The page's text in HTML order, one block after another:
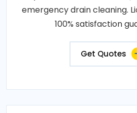
emergency drain cleaning.
100% satisfaction
Get Quotes